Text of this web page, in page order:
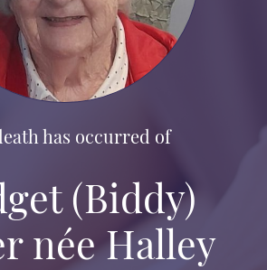
has occurred of
(Biddy)
née Halley